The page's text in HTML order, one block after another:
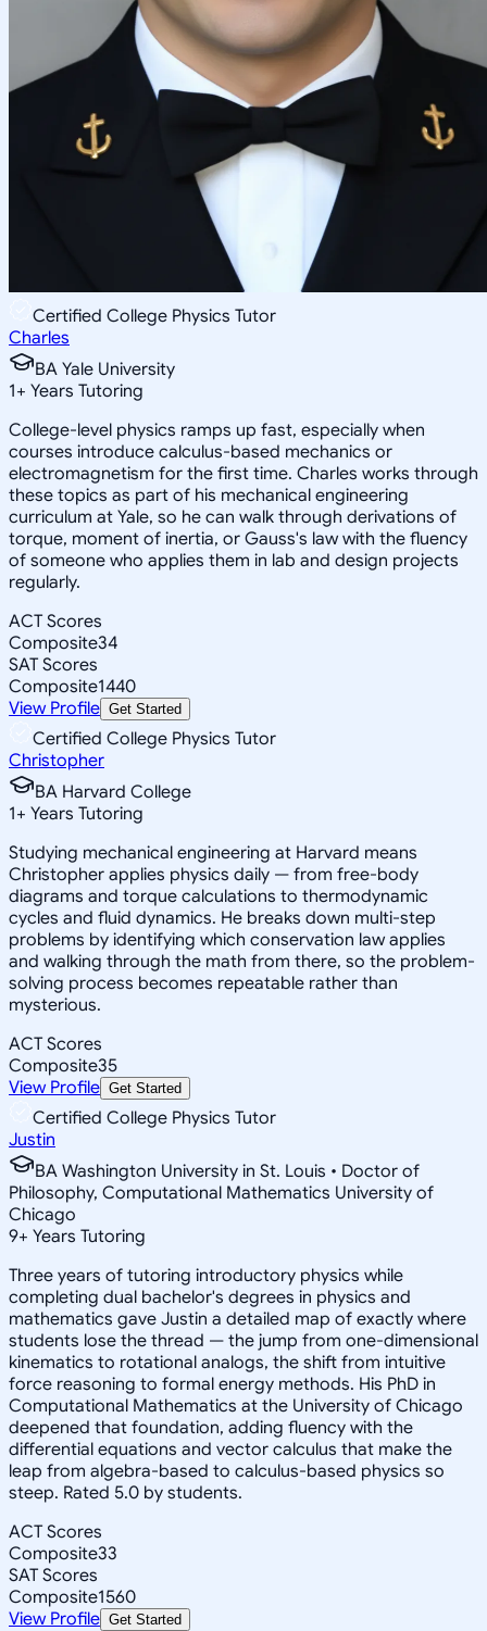
Certified College Physics Tutor
Charles
BA Yale University
1+ Years Tutoring
College-level physics ramps up fast, especially when
courses introduce calculus-based mechanics or
electromagnetism for the first time. Charles works through
these topics as part of his mechanical engineering
curriculum at Yale, so he can walk through derivations of
torque, moment of inertia, or Gauss's law with the fluency
of someone who applies them in lab and design projects
regularly.
ACT Scores
Composite34
SAT Scores
Composite1440
View Profile Get Started
Certified College Physics Tutor
Christopher
BA Harvard College
1+ Years Tutoring
Studying mechanical engineering at Harvard means
Christopher applies physics daily — from free-body
diagrams and torque calculations to thermodynamic
cycles and fluid dynamics. He breaks down multi-step
problems by identifying which conservation law applies
and walking through the math from there, so the problem-
solving process becomes repeatable rather than
mysterious.
ACT Scores
Composite35
View Profile Get Started
Certified College Physics Tutor
Justin
BA Washington University in St. Louis • Doctor of
Philosophy, Computational Mathematics University of
Chicago
9+ Years Tutoring
Three years of tutoring introductory physics while
completing dual bachelor's degrees in physics and
mathematics gave Justin a detailed map of exactly where
students lose the thread — the jump from one-dimensional
kinematics to rotational analogs, the shift from intuitive
force reasoning to formal energy methods. His PhD in
Computational Mathematics at the University of Chicago
deepened that foundation, adding fluency with the
differential equations and vector calculus that make the
leap from algebra-based to calculus-based physics so
steep. Rated 5.0 by students.
ACT Scores
Composite33
SAT Scores
Composite1560
View Profile Get Started